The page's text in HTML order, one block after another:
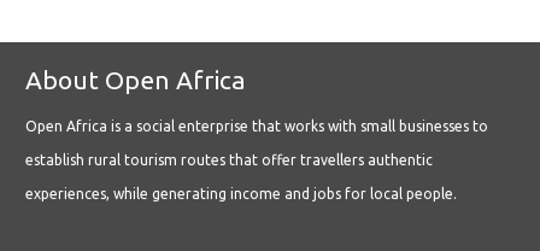
About Open Africa
Open Africa is a social enterprise that works with small businesses to
establish rural tourism routes that offer travellers authentic
experiences, while generating income and jobs for local people.